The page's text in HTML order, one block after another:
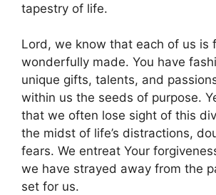
tapestry of life.
Lord, we know that each of us is
wonderfully made. You have
unique gifts, talents, and
within us the seeds of purpose.
that we often lose sight of this
the midst of life’s distractions,
fears. We entreat Your
we have strayed away from the
set for us.